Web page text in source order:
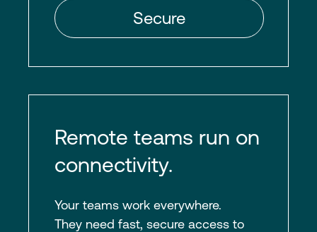
Remote teams run on
connectivity.
Your teams work everywhere.
They need fast, secure access to